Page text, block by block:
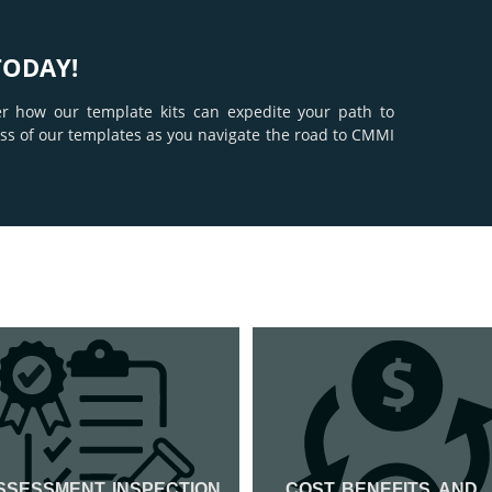
how our template kits can expedite your path to
of our templates as you navigate the road to CMMI